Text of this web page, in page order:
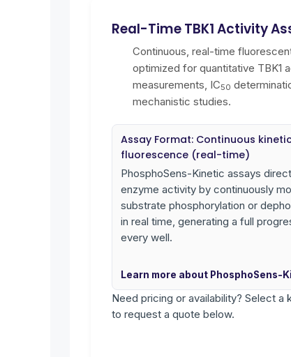
Real-Time TBK1 Activity
Continuous, real-time
optimized for quantitative TBK1
measurements, IC50
mechanistic studies.
Assay Format: Continuous
fluorescence (real-time)
PhosphoSens-Kinetic assays
enzyme activity by continuously
substrate phosphorylation or
in real time, generating a full
every well.
Learn more about PhosphoSens-
Need pricing or availability? Select a
to request a quote below.